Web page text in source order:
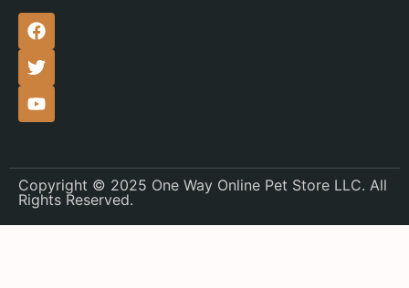
Copyright © 2025 One Way Online Pet Store LLC. All
Rights Reserved.